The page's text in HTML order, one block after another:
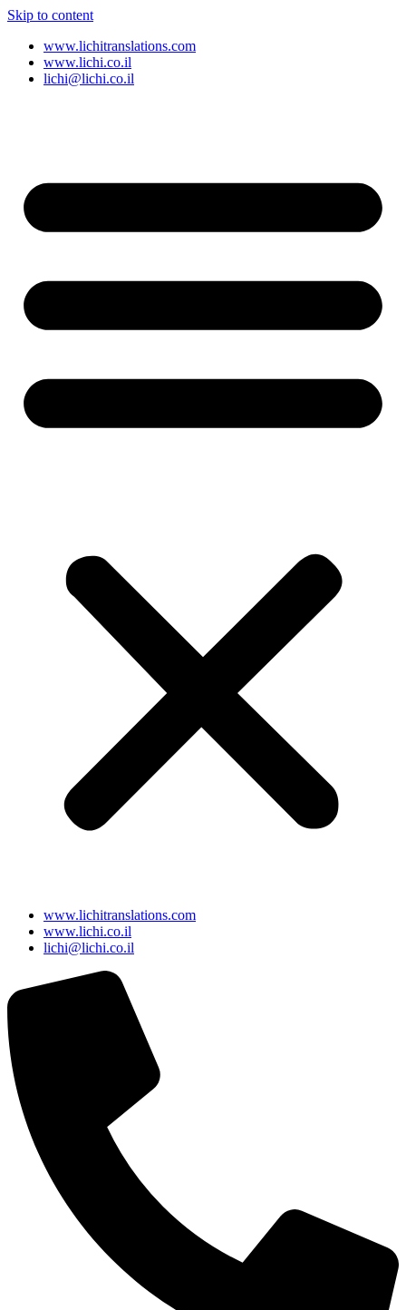
Skip to content
www.lichitranslations.com
www.lichi.co.il
lichi@lichi.co.il
www.lichitranslations.com
www.lichi.co.il
lichi@lichi.co.il